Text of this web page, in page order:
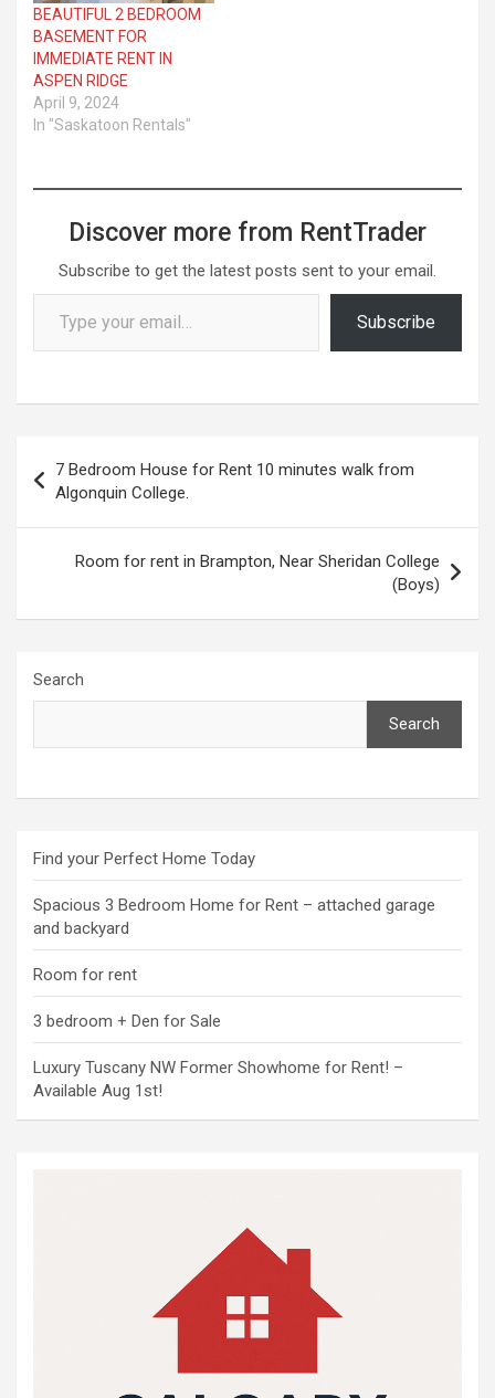
BEAUTIFUL 2 BEDROOM
BASEMENT FOR
IMMEDIATE RENT IN
ASPEN RIDGE
April 9, 2024
In "Saskatoon Rentals"
Discover more from RentTrader
Subscribe to get the latest posts sent to your email.
Type your email…
Subscribe
navigation
7 Bedroom House for Rent 10 minutes walk from
Algonquin College.
Room for rent in Brampton, Near Sheridan College
(Boys)
Search
Search
Find your Perfect Home Today
Spacious 3 Bedroom Home for Rent – attached garage
and backyard
Room for rent
3 bedroom + Den for Sale
Luxury Tuscany NW Former Showhome for Rent! –
Available Aug 1st!